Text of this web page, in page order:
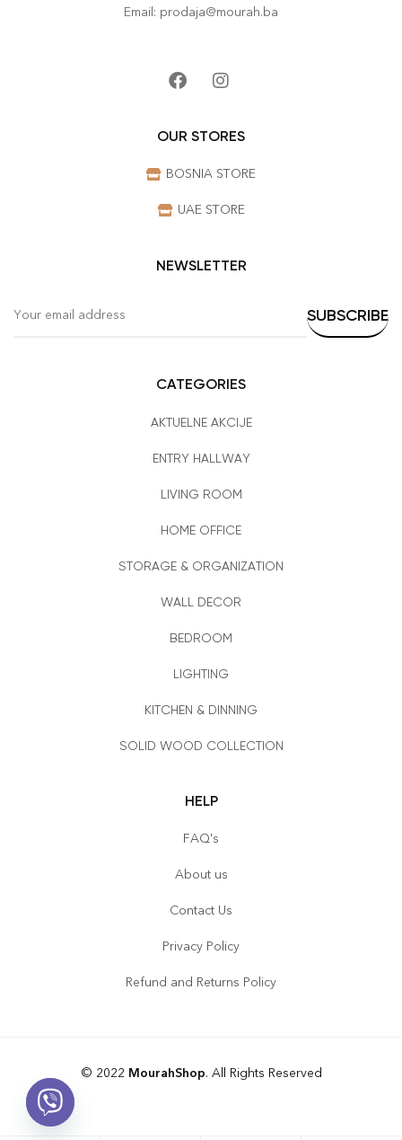
Email: prodaja@mourah.ba
CATEGORIES
AKTUELNE AKCIJE
ENTRY HALLWAY
LIVING ROOM
HOME OFFICE
STORAGE & ORGANIZATION
WALL DECOR
BEDROOM
LIGHTING
KITCHEN & DINNING
SOLID WOOD COLLECTION
HELP
FAQ's
About us
Contact Us
Privacy Policy
Refund and Returns Policy
OUR STORES
BOSNIA STORE
UAE STORE
NEWSLETTER
© 2022 MourahShop. All Rights Reserved